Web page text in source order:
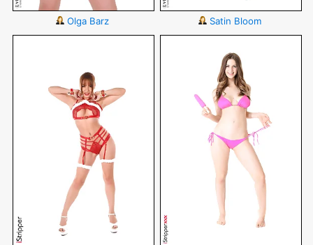
Olga Barz Satin Bloom